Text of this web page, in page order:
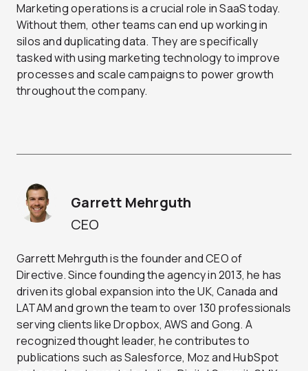
Marketing operations is a crucial role in SaaS today.
Without them, other teams can end up working in
silos and duplicating data. They are specifically
tasked with using marketing technology to improve
processes and scale campaigns to power growth
throughout the company.
CEO
Garrett Mehrguth
Garrett Mehrguth is the founder and CEO of
Directive. Since founding the agency in 2013, he has
driven its global expansion into the UK, Canada and
LATAM and grown the team to over 130 professionals
serving clients like Dropbox, AWS and Gong. A
recognized thought leader, he contributes to
publications such as Salesforce, Moz and HubSpot